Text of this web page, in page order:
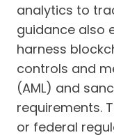
analytics to
guidance also
harness
controls and
(AML) and
requirements.
or federal